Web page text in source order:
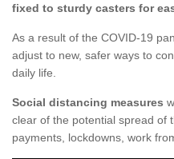
fixed to sturdy casters for
As a result of the COVID-19
adjust to new, safer ways to
daily life.
Social distancing measures
clear of the potential spread of
payments, lockdowns, work